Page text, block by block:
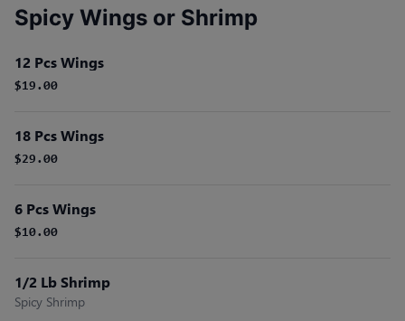
Spicy Wings or Shrimp
12 Pcs Wings
$19.00
18 Pcs Wings
$29.00
6 Pcs Wings
$10.00
1/2 Lb Shrimp
Spicy Shrimp